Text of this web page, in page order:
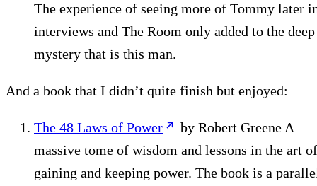
The experience of seeing more of Tommy later
interviews and The Room only added to the deep
mystery that is this man.
And a book that I didn’t quite finish but enjoyed:
The 48 Laws of Power
by Robert Greene A
massive tome of wisdom and lessons in the art of
gaining and keeping power. The book is a